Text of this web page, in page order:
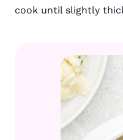
cook until slightly